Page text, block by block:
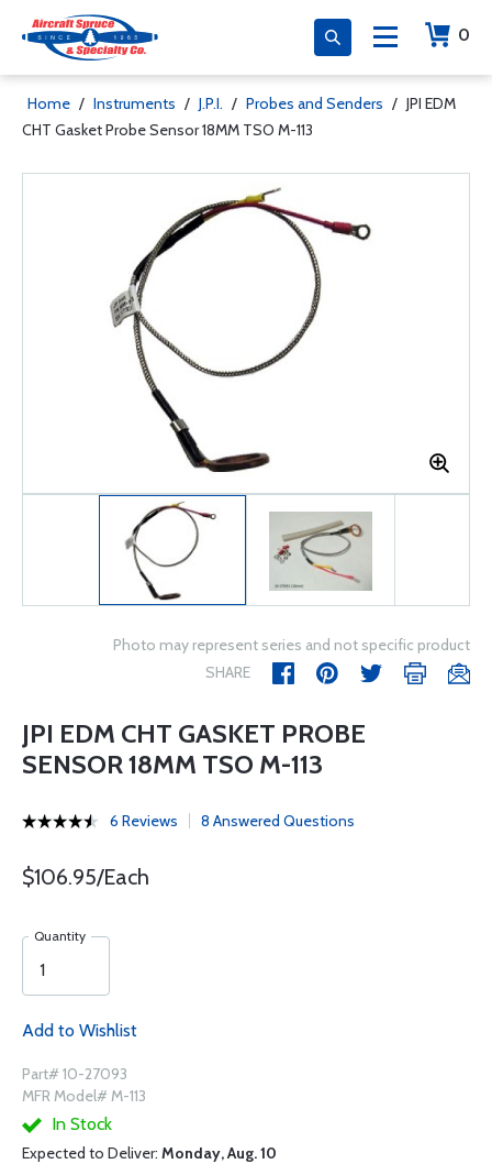
0
Home / Instruments / J.P.I. / Probes and Senders / JPI EDM
CHT Gasket Probe Sensor 18MM TSO M-113
Photo may represent series and not specific product
SHARE
JPI EDM CHT GASKET PROBE
SENSOR 18MM TSO M-113
6 Reviews 8 Answered Questions
$106.95/Each
Quantity
Add to Wishlist
Part# 10-27093
MFR Model# M-113
In Stock
Expected to Deliver: Monday, Aug. 10